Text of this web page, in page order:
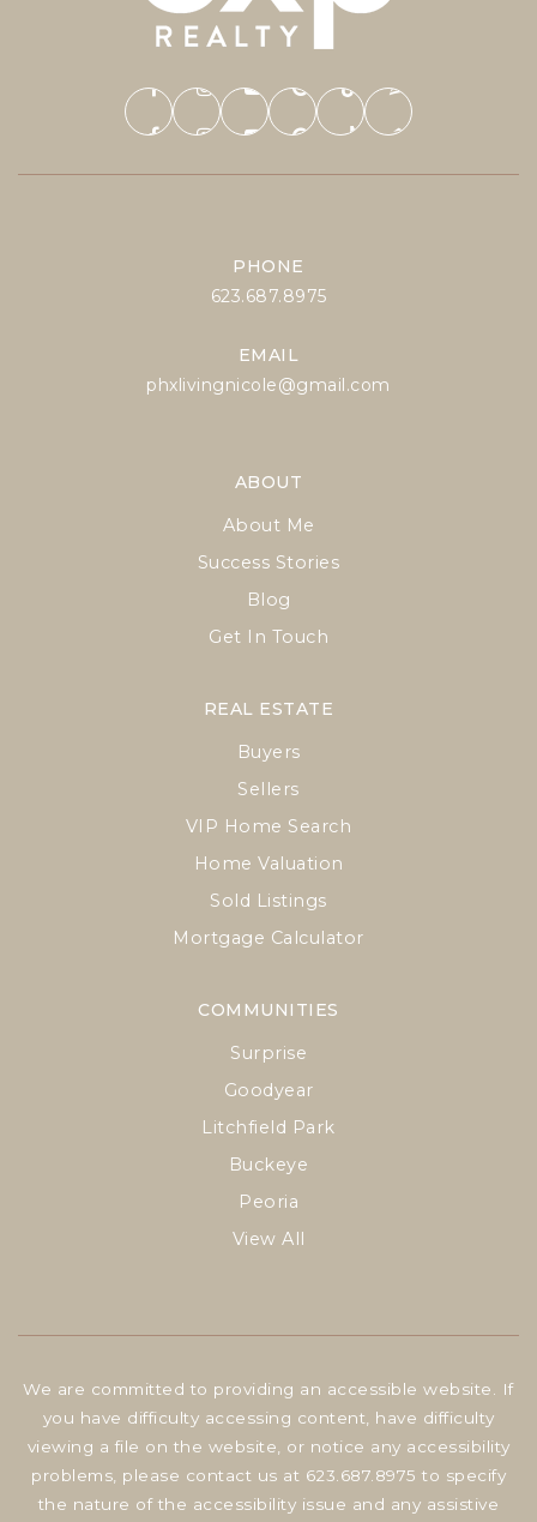
PHONE
623.687.8975
EMAIL
phxlivingnicole@gmail.com
ABOUT
About Me
Success Stories
Blog
Get In Touch
COMMUNITIES
Surprise
Goodyear
Litchfield Park
Buckeye
Peoria
View All
REAL ESTATE
Buyers
Sellers
VIP Home Search
Home Valuation
Sold Listings
Mortgage Calculator
We are committed to providing an accessible website. If
you have difficulty accessing content, have difficulty
viewing a file on the website, or notice any accessibility
problems, please contact us at 623.687.8975 to specify
the nature of the accessibility issue and any assistive